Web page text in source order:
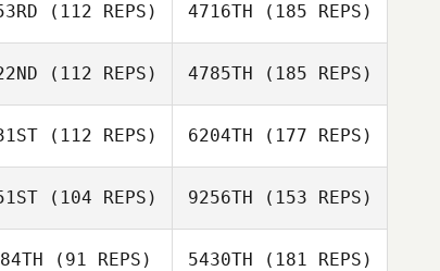
(112 REPS) 4716TH (185 REPS)
(112 REPS) 4785TH (185 REPS)
(112 REPS) 6204TH (177 REPS)
(104 REPS) 9256TH (153 REPS)
(91 REPS) 5430TH (181 REPS)